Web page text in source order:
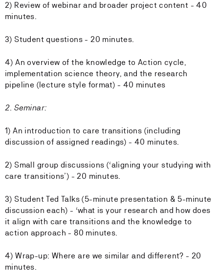
2) Review of webinar and broader project content - 40
minutes.
3) Student questions - 20 minutes.
4) An overview of the knowledge to Action cycle,
implementation science theory, and the research
pipeline (lecture style format) - 40 minutes
2. Seminar:
1) An introduction to care transitions (including
discussion of assigned readings) - 40 minutes.
2) Small group discussions (‘aligning your studying with
care transitions’) - 20 minutes.
3) Student Ted Talks (5-minute presentation & 5-minute
discussion each) - ‘what is your research and how does
it align with care transitions and the knowledge to
action approach - 80 minutes.
4) Wrap-up: Where are we similar and different? - 20
minutes.